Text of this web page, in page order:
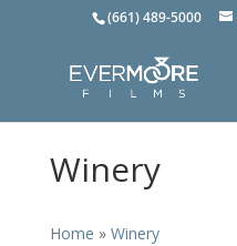
(661) 489-5000
Winery
Home » Winery